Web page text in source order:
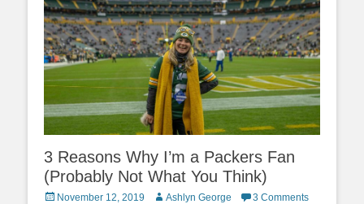
3 Reasons Why I’m a Packers Fan
(Probably Not What You Think)
PostedNovember 12, 2019 Author
Ashlyn George 3 Comments